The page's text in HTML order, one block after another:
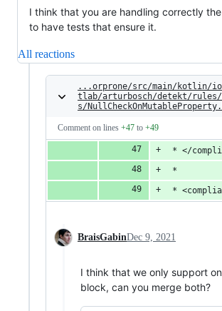
I think that you are handling correctly
to have tests that ensure it.
All reactions
...orprone/src/main/kotlin/
tlab/arturbosch/detekt/rules/
s/
Comment on lines +47 to +49
* </
*
*
BraisGabinDec 9, 2021
I think that we only support
block, can you merge both?